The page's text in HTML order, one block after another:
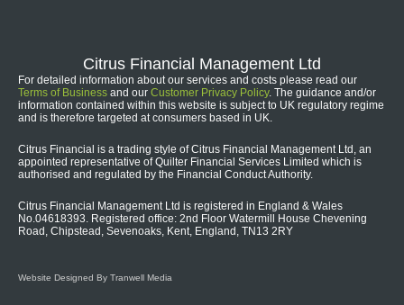
Citrus Financial Management Ltd
For detailed information about our services and costs please read our
Terms of Business and our Customer Privacy Policy. The guidance and/or
information contained within this website is subject to UK regulatory regime
and is therefore targeted at consumers based in UK.
Citrus Financial is a trading style of Citrus Financial Management Ltd, an
appointed representative of Quilter Financial Services Limited which is
authorised and regulated by the Financial Conduct Authority.
Citrus Financial Management Ltd is registered in England & Wales
No.04618393. Registered office: 2nd Floor Watermill House Chevening
Road, Chipstead, Sevenoaks, Kent, England, TN13 2RY
Website Designed By Tranwell Media